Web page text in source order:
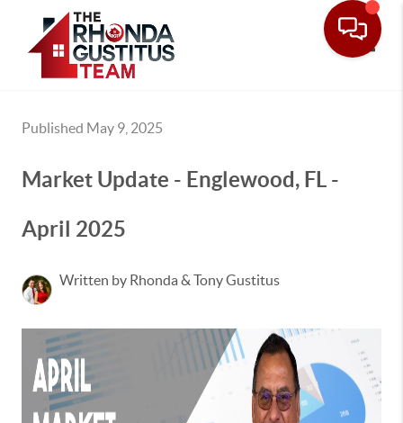
Published May 9, 2025
Market Update - Englewood, FL -
April 2025
Written by Rhonda & Tony Gustitus